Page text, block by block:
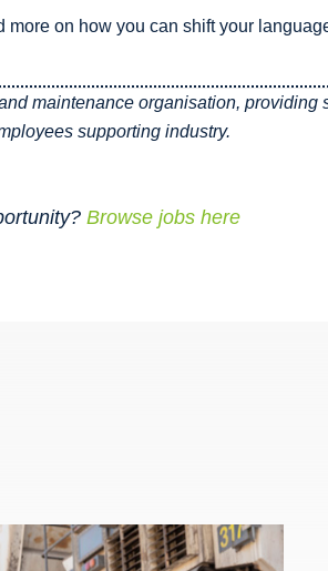
more on how you can shift your
maintenance organisation,
supporting industry.
Browse jobs here